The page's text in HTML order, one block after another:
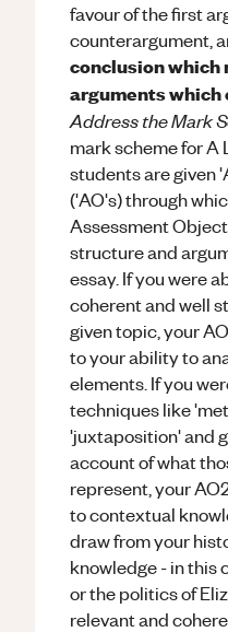
favour of the first
counterargument,
conclusion which
arguments which
Address the Mark
mark scheme for A
students are given
('AO's) through
Assessment
structure and
essay. If you were
coherent and well
given topic, your
to your ability to
elements. If you
techniques like
'juxtaposition' and
account of what
represent, your
to contextual
draw from your
knowledge - in this
or the politics of
relevant and